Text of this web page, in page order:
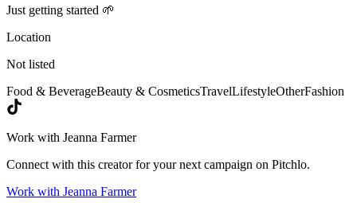
Just getting started 🌱
Location
Not listed
Food & BeverageBeauty & CosmeticsTravelLifestyleOtherFashion
Work with Jeanna Farmer
Connect with this creator for your next campaign on Pitchlo.
Work with Jeanna Farmer